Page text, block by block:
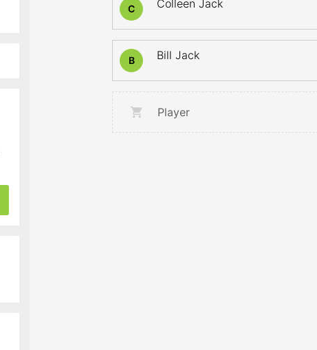
C Colleen Jack
B Bill Jack
Player